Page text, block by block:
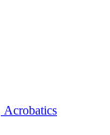
Acrobatics